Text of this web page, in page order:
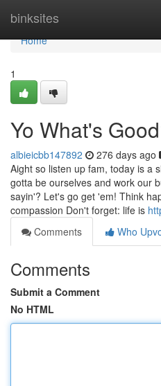
binksites
Home
Home
1
Yo What's
albieicbb147892 276 days ago
Aight so listen up fam, today is a
gotta be ourselves and work our
sayin'? Let's go get 'em! Think
compassion Don't forget: life is
Comments
Who
Comments
Submit a Comment
No HTML